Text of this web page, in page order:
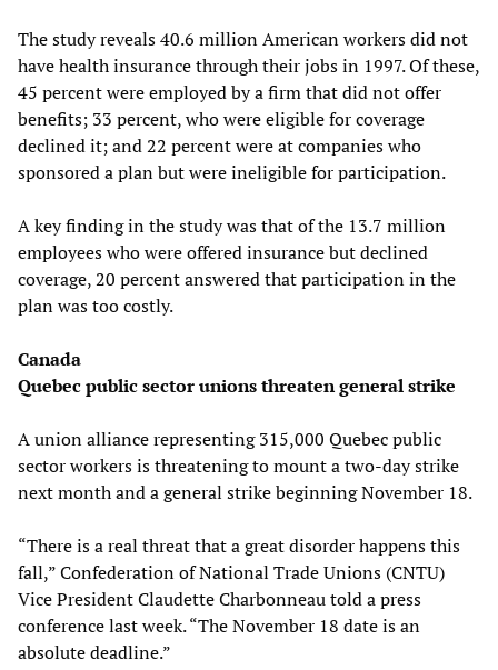
The study reveals 40.6 million American workers did not
have health insurance through their jobs in 1997. Of these,
45 percent were employed by a firm that did not offer
benefits; 33 percent, who were eligible for coverage
declined it; and 22 percent were at companies who
sponsored a plan but were ineligible for participation.
A key finding in the study was that of the 13.7 million
employees who were offered insurance but declined
coverage, 20 percent answered that participation in the
plan was too costly.
Canada
Quebec public sector unions threaten general strike
A union alliance representing 315,000 Quebec public
sector workers is threatening to mount a two-day strike
next month and a general strike beginning November 18.
“There is a real threat that a great disorder happens this
fall,” Confederation of National Trade Unions (CNTU)
Vice President Claudette Charbonneau told a press
conference last week. “The November 18 date is an
absolute deadline.”